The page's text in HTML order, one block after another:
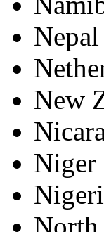
Nepal
New
Niger